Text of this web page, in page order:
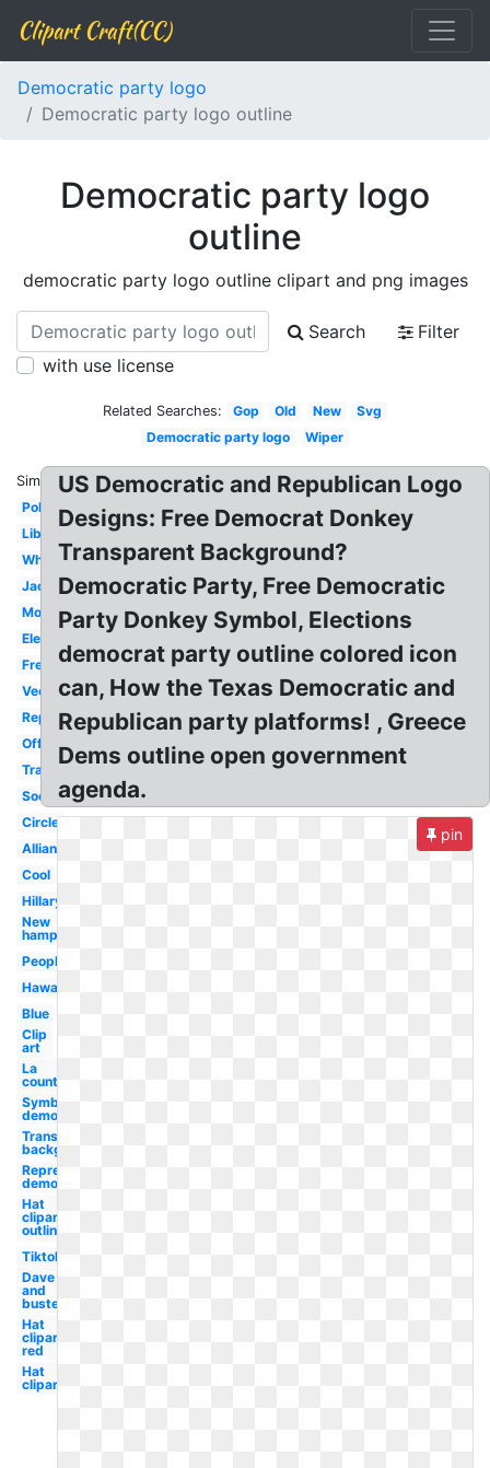
Clipart Craft(CC)
Democratic party logo
Democratic party logo outline
Democratic party logo
outline
democratic party logo outline clipart and png images
Search
Filter
with use license
Related Searches: Gop Old New
Svg
Democratic party logo
Wiper
Similar:
Political
Libertarian
White
Jackass
Modern
Election
Fresh
Vector
Republican
Official
Transparent
Socialist
Circle
Alliance
Cool
Hillary
New
hampshire
People's
Hawaii
Blue
Clip
art
La
county
Symbol
democracy
Transparent
background
Representative
democracy
Hat
clipart
outline
Tiktok
Dave
and
busters
Hat
clipart
red
Hat
clipart
US Democratic and Republican Logo
Designs: Free Democrat Donkey
Transparent Background?
Democratic Party, Free Democratic
Party Donkey Symbol, Elections
democrat party outline colored icon
can, How the Texas Democratic and
Republican party platforms! , Greece
Dems outline open government
agenda.
pin